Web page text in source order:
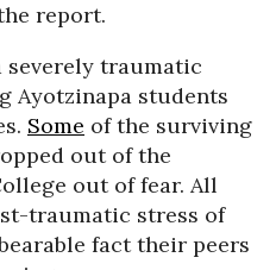
report.
severely traumatic
Ayotzinapa students
Some of the surviving
out of the
out of fear. All
traumatic stress of
fact their peers